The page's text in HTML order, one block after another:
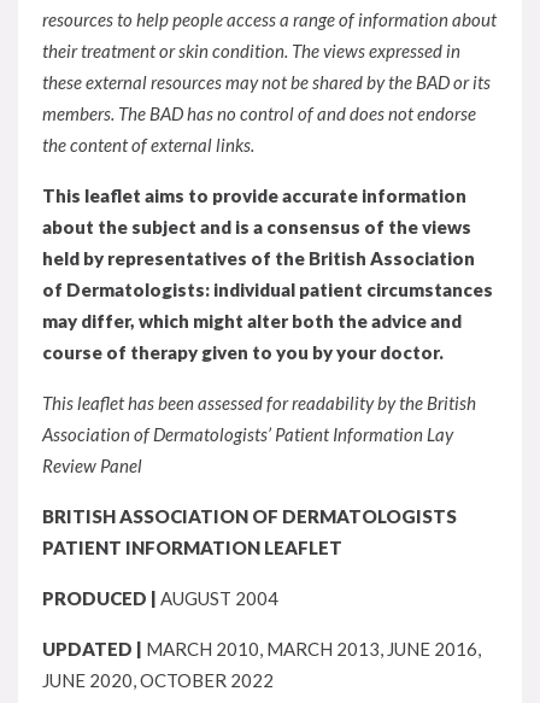
resources to help people access a range of information about
their treatment or skin condition. The views expressed in
these external resources may not be shared by the BAD or its
members. The BAD has no control of and does not endorse
the content of external links.
This leaflet aims to provide accurate information
about the subject and is a consensus of the views
held by representatives of the British Association
of Dermatologists: individual patient circumstances
may differ, which might alter both the advice and
course of therapy given to you by your doctor.
This leaflet has been assessed for readability by the British
Association of Dermatologists’ Patient Information Lay
Review Panel
BRITISH ASSOCIATION OF DERMATOLOGISTS
PATIENT INFORMATION LEAFLET
PRODUCED | AUGUST 2004
UPDATED | MARCH 2010, MARCH 2013, JUNE 2016,
JUNE 2020, OCTOBER 2022